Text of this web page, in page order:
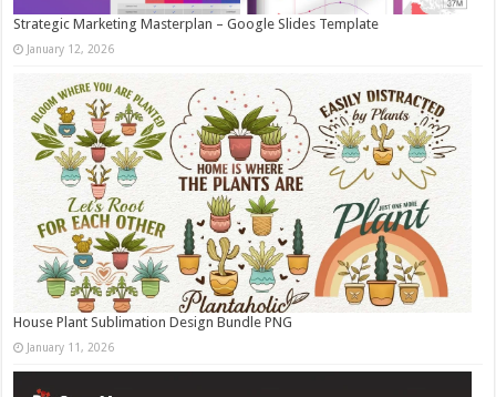
Strategic Marketing Masterplan – Google Slides Template
January 12, 2026
House Plant Sublimation Design Bundle PNG
January 11, 2026